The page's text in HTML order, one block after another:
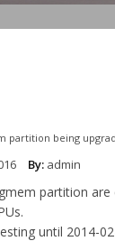
partition being
By: admin
partition are
until 2014-